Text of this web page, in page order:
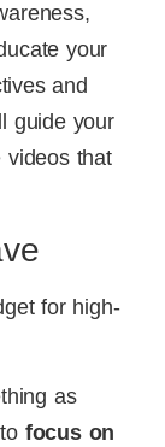
your
and
guide your
videos that
for high-
as
focus on